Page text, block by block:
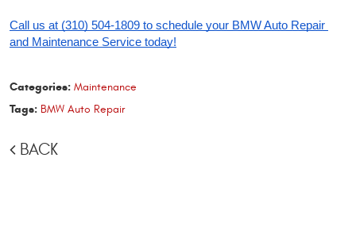
Call us at (310) 504-1809 to schedule your BMW Auto Repair
and Maintenance Service today!
Categories: Maintenance
Tags: BMW Auto Repair
BACK